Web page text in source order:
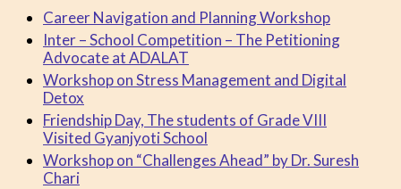
Career Navigation and Planning Workshop
Inter – School Competition – The Petitioning
Advocate at ADALAT
Workshop on Stress Management and Digital
Detox
Friendship Day, The students of Grade VIII
Visited Gyanjyoti School
Workshop on “Challenges Ahead” by Dr. Suresh
Chari